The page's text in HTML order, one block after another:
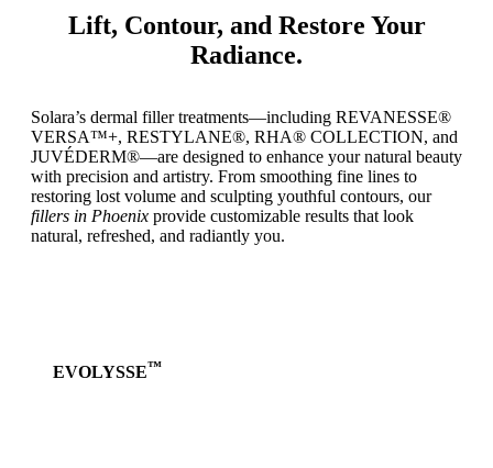
Lift, Contour, and Restore Your
Radiance.
Solara’s dermal filler treatments—including REVANESSE®
VERSA™+, RESTYLANE®, RHA® COLLECTION, and
JUVÉDERM®—are designed to enhance your natural beauty
with precision and artistry. From smoothing fine lines to
restoring lost volume and sculpting youthful contours, our
fillers in Phoenix provide customizable results that look
natural, refreshed, and radiantly you.
EVOLYSSE™